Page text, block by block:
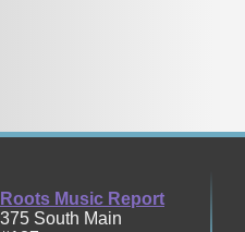
Roots Music Report
375 South Main